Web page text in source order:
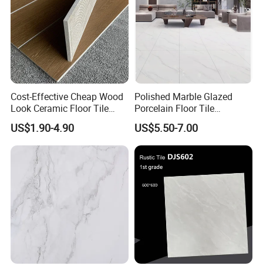
Cost-Effective Cheap Wood
Look Ceramic Floor Tile
Glazed Tile for Africa
Southeast Asia Projects and
Wholesalers 200X1200mm
150X800mm 150X900mm
200X1000mm
US$1.90-4.90
Polished Marble Glazed
Porcelain Floor Tile
600X1200mm (24"X48")
US$5.50-7.00